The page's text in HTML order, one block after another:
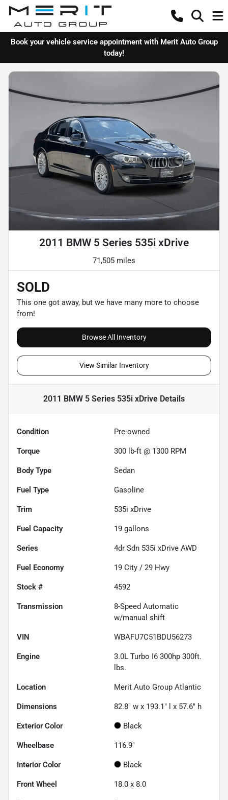
Book your vehicle service appointment with Merit Auto Group
today!
2011 BMW 5 Series 535i xDrive
71,505 miles
SOLD
This one got away, but we have many more to choose
from!
Browse All Inventory
View Similar Inventory
2011 BMW 5 Series 535i xDrive Details
Condition Pre-owned
Torque 300 lb-ft @ 1300 RPM
Body Type Sedan
Fuel Type Gasoline
Trim 535i xDrive
Fuel Capacity 19 gallons
Series 4dr Sdn 535i xDrive AWD
Fuel Economy 19 City / 29 Hwy
Stock # 4592
Transmission
8-Speed Automatic
w/manual shift
VIN WBAFU7C51BDU56273
Engine
3.0L Turbo I6 300hp 300ft.
lbs.
Location Merit Auto Group Atlantic
Dimensions 82.8" w x 193.1" l x 57.6" h
Exterior Color Black
Wheelbase 116.9"
Interior Color Black
Front Wheel 18.0 x 8.0